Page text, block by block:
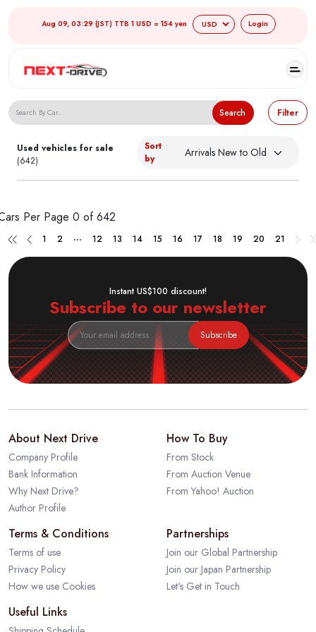
Aug 09, 03:29 (JST) TTB 1 USD = 154 yen Login
Search Japanese Used Cars
Search Filter
Used vehicles for sale
(642)
Sort
by
Per Page 0 of 642
1 2 ... 12 13 14 15 16 17 18 19 20 21
Instant US$100 discount!
Subscribe to our newsletter
Subscribe
About Next Drive
Company Profile
Bank Information
Why Next Drive?
Author Profile
How To Buy
From Stock
From Auction Venue
From Yahoo! Auction
Terms & Conditions
Terms of use
Privacy Policy
How we use Cookies
Partnerships
Join our Global Partnership
Join our Japan Partnership
Let's Get in Touch
Useful Links